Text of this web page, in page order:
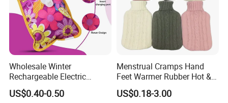
Wholesale Winter
Rechargeable Electric
Rubber Hot Water Bag for
Hand Foot Warming
US$0.40-0.50
Menstrual Cramps Hand
Feet Warmer Rubber Hot &
Cold Therapy Water Bottle
Bag
US$0.18-3.00